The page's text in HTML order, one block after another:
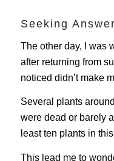
Seeking
The other day, I was
after returning from
noticed didn’t make
Several plants
were dead or barely
least ten plants in
This lead me to